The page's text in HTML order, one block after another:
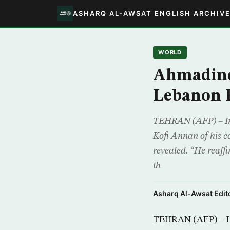
ASHARQ AL-AWSAT ENGLISH ARCHIVE
WORLD
Lebanon
TEHRAN (AFP) –
Kofi Annan of his
revealed. “He
th
Asharq Al-Awsat
TEHRAN (AFP) –